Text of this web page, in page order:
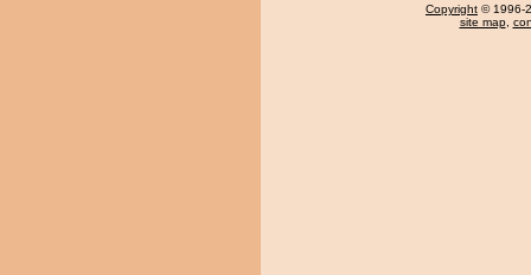
Copyright © 1996-
site map,